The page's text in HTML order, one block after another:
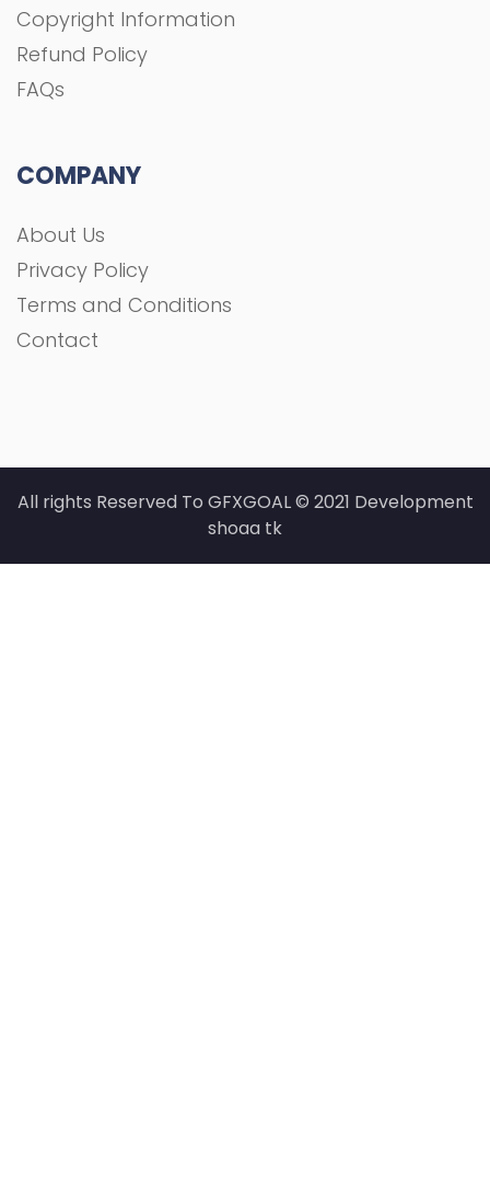
Copyright Information
Refund Policy
FAQs
COMPANY
About Us
Privacy Policy
Terms and Conditions
Contact
All rights Reserved To GFXGOAL © 2021 Development
shoaa tk